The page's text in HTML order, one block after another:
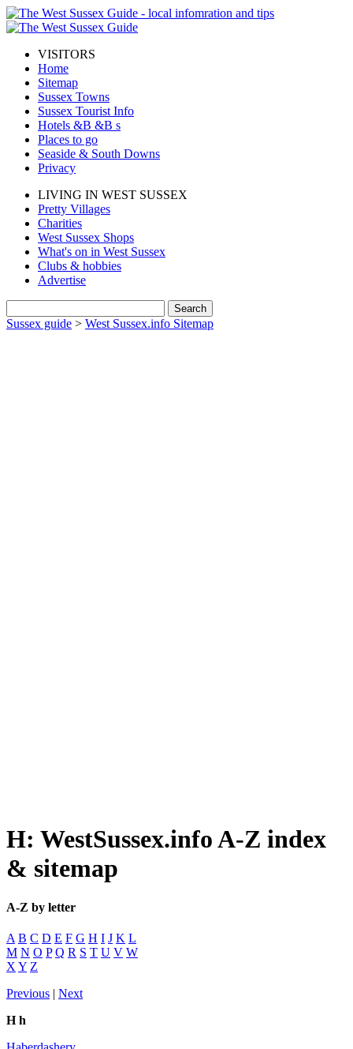
VISITORS
Home
Sitemap
Sussex Towns
Sussex Tourist Info
Hotels &B &B s
Places to go
Seaside & South Downs
Privacy
LIVING IN WEST SUSSEX
Pretty Villages
Charities
West Sussex Shops
What's on in West Sussex
Clubs & hobbies
Advertise
Sussex guide > West Sussex.info Sitemap
H: WestSussex.info A-Z index
& sitemap
A-Z by letter
A B C D E F G H I J K L
M N O P Q R S T U V W
X Y Z
Previous | Next
H h